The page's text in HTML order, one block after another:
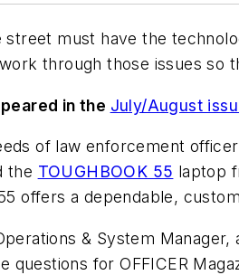
street must have the
through those issues so
in the July/August
of law enforcement
the TOUGHBOOK 55 laptop
offers a dependable,
& System
questions for OFFICER